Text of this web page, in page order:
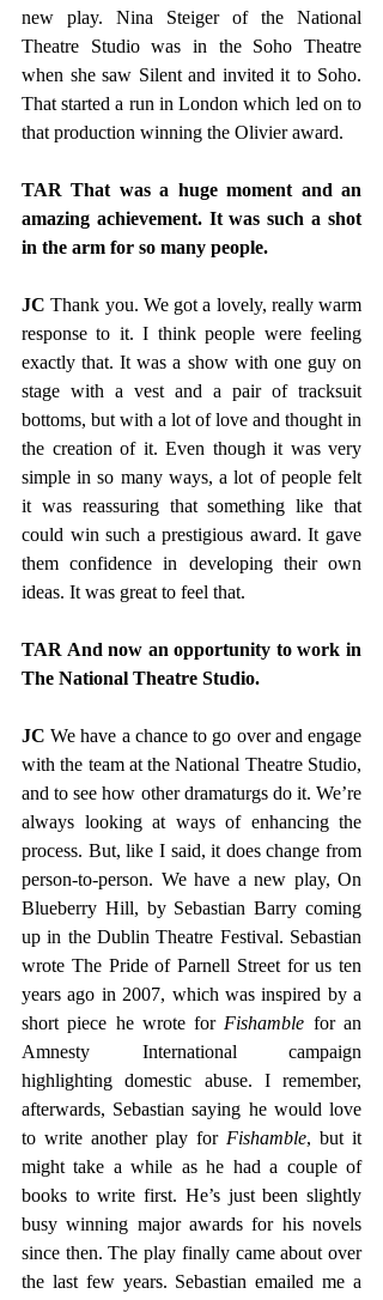
new play. Nina Steiger of the National
Theatre Studio was in the Soho Theatre
when she saw Silent and invited it to Soho.
That started a run in London which led on to
that production winning the Olivier award.
TAR That was a huge moment and an
amazing achievement. It was such a shot
in the arm for so many people.
JC Thank you. We got a lovely, really warm
response to it. I think people were feeling
exactly that. It was a show with one guy on
stage with a vest and a pair of tracksuit
bottoms, but with a lot of love and thought in
the creation of it. Even though it was very
simple in so many ways, a lot of people felt
it was reassuring that something like that
could win such a prestigious award. It gave
them confidence in developing their own
ideas. It was great to feel that.
TAR And now an opportunity to work in
The National Theatre Studio.
JC We have a chance to go over and engage
with the team at the National Theatre Studio,
and to see how other dramaturgs do it. We’re
always looking at ways of enhancing the
process. But, like I said, it does change from
person-to-person. We have a new play, On
Blueberry Hill, by Sebastian Barry coming
up in the Dublin Theatre Festival. Sebastian
wrote The Pride of Parnell Street for us ten
years ago in 2007, which was inspired by a
short piece he wrote for Fishamble for an
Amnesty International campaign
highlighting domestic abuse. I remember,
afterwards, Sebastian saying he would love
to write another play for Fishamble, but it
might take a while as he had a couple of
books to write first. He’s just been slightly
busy winning major awards for his novels
since then. The play finally came about over
the last few years. Sebastian emailed me a